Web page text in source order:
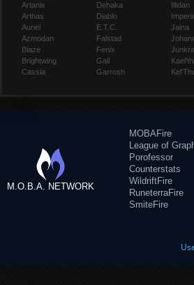
Artanis
Arthas
Auriel
Azmodan
Blaze
Brightwing
Cassia
Dehaka
Diablo
E.T.C.
Falstad
Fenix
Gall
Garrosh
Illidan
Jaina
M.O.B.A. NETWORK
MOBAFire
League of
Porofessor
Counterstats
WildriftFire
RuneterraFire
SmiteFire